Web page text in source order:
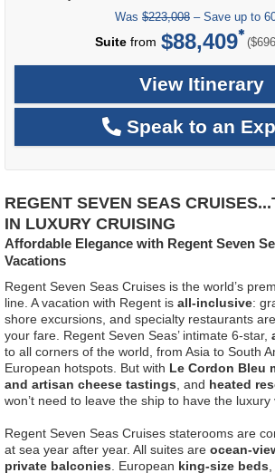
Was $223,008 – Save up to
Suitefrom $88,409 ($696
View Itinerary
Speak to an
REGENT SEVEN SEAS
IN LUXURY CRUISING
Affordable Elegance with Regent Seven
Vacations
Regent Seven Seas Cruises is the world’s
line. A vacation with Regent is all-inclusive:
shore excursions, and specialty restaurants
your fare. Regent Seven Seas’ intimate 6-star,
to all corners of the world, from Asia to South
European hotspots. But with Le Cordon Bleu
and artisan cheese tastings , and heated
won’t need to leave the ship to have the luxury
Regent Seven Seas Cruises staterooms are
at sea year after year. All suites are ocean-
private balconies . European king-size beds